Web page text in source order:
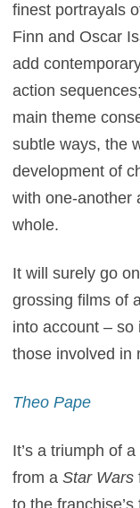
finest portrayals
Finn and Oscar
add
action
main theme
subtle ways, the
development of
with one-another
whole.
It will surely go
grossing films of
into account –
those involved in
Theo Pape
It’s a triumph of
from aStar Wars
to the